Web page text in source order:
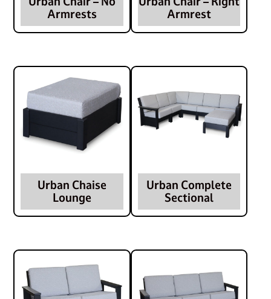
Armrests
Armrest
Urban Chaise
Lounge
Urban Complete
Sectional